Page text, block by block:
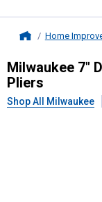
Home
Milwaukee
Milwaukee 7"
Pliers
Shop All Milwaukee